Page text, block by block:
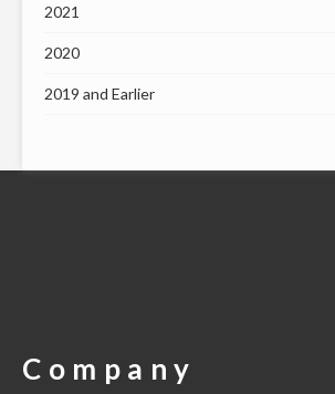
2021
2020
2019 and Earlier
Company